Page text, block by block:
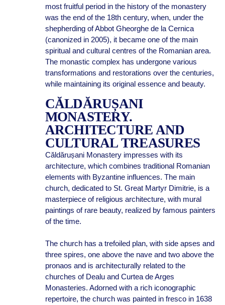
most fruitful period in the history of the monastery
was the end of the 18th century, when, under the
shepherding of Abbot Gheorghe de la Cernica
(canonized in 2005), it became one of the main
spiritual and cultural centres of the Romanian area.
The monastic complex has undergone various
transformations and restorations over the centuries,
while maintaining its original essence and beauty.
CĂLDĂRUȘANI
MONASTERY.
ARCHITECTURE AND
CULTURAL TREASURES
Căldărușani Monastery impresses with its
architecture, which combines traditional Romanian
elements with Byzantine influences. The main
church, dedicated to St. Great Martyr Dimitrie, is a
masterpiece of religious architecture, with mural
paintings of rare beauty, realized by famous painters
of the time.
The church has a trefoiled plan, with side apses and
three spires, one above the nave and two above the
pronaos and is architecturally related to the
churches of Dealu and Curtea de Arges
Monasteries. Adorned with a rich iconographic
repertoire, the church was painted in fresco in 1638